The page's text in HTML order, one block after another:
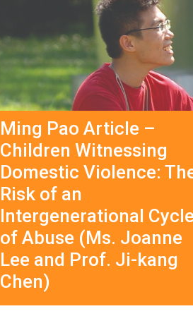
Ming Pao Article –
Children Witnessing
Domestic Violence:
Risk of an
Intergenerational
of Abuse (Ms. Joanne
Lee and Prof. Ji-kang
Chen)